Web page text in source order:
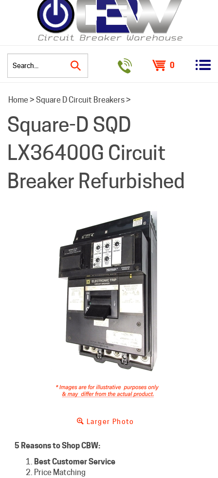
0
Home > Square D Circuit Breakers>
Square-D SQD
LX36400G Circuit
Breaker Refurbished
Larger Photo
5 Reasons to Shop CBW:
Best Customer Service
Price Matching